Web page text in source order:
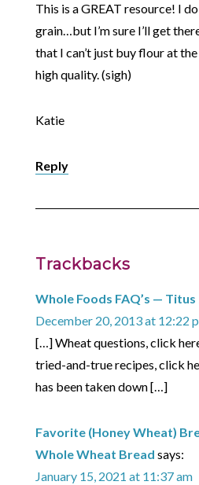
This is a GREAT resource! I
grain…but I’m sure I’ll get
that I can’t just buy flour at
high quality. (sigh)
Katie
Reply
Trackbacks
Whole Foods FAQ’s —
December 20, 2013 at 12:22
[…] Wheat questions, click
tried-and-true recipes, click
has been taken down […]
Favorite (Honey Wheat)
Whole Wheat Bread says:
January 15, 2021 at 11:37 am